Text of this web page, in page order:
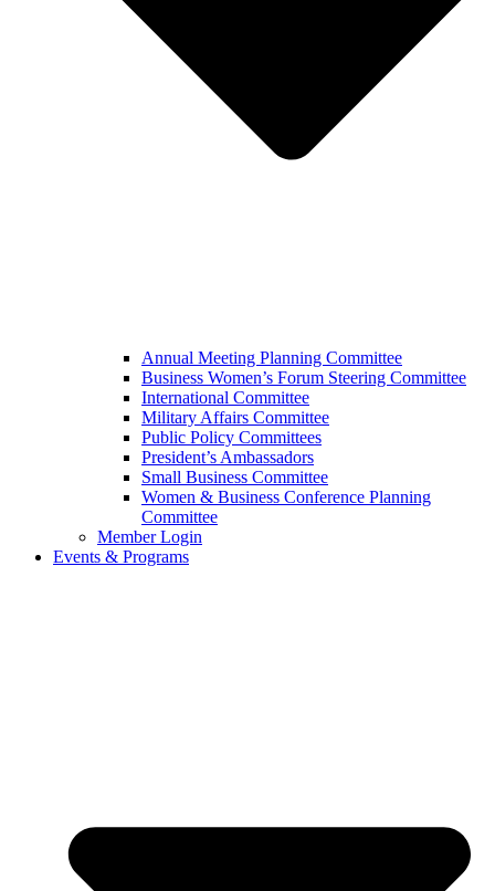
Annual Meeting Planning Committee
Business Women’s Forum Steering Committee
International Committee
Military Affairs Committee
Public Policy Committees
President’s Ambassadors
Small Business Committee
Women & Business Conference Planning
Committee
Member Login
Events & Programs